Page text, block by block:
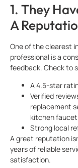
1. They
A
One of the clearest
professional is a
feedback. Check to
A 4.5-star
Verified
replacement
kitchen
Strong local
A great reputation
years of reliable
satisfaction.